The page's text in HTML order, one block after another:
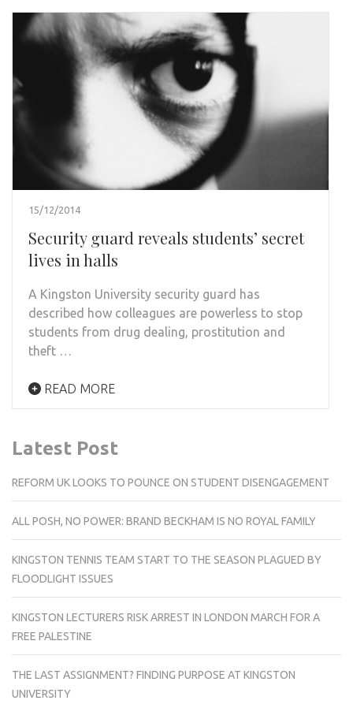
15/12/2014
Security guard reveals students’ secret
lives in halls
A Kingston University security guard has
described how colleagues are powerless to stop
students from drug dealing, prostitution and
theft …
READ MORE
Latest Post
REFORM UK LOOKS TO POUNCE ON STUDENT DISENGAGEMENT
ALL POSH, NO POWER: BRAND BECKHAM IS NO ROYAL FAMILY
KINGSTON TENNIS TEAM START TO THE SEASON PLAGUED BY
FLOODLIGHT ISSUES
KINGSTON LECTURERS RISK ARREST IN LONDON MARCH FOR A
FREE PALESTINE
THE LAST ASSIGNMENT? FINDING PURPOSE AT KINGSTON
UNIVERSITY